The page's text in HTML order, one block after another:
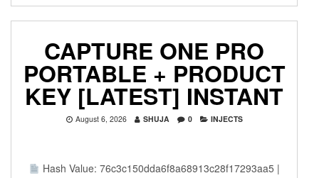
CAPTURE ONE PRO
PORTABLE + PRODUCT
KEY [LATEST] INSTANT
August 6, 2026 SHUJA 0 INJECTS
Hash Value: 76c3c150dda6f8a68913c28f17293aa5 |